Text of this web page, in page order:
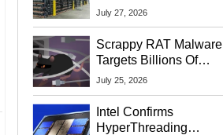
Lawsuit From Furious
July 27, 2026
Scrappy RAT Malware
Targets Billions Of
Chrome And Edge
July 25, 2026
Intel Confirms
HyperThreading